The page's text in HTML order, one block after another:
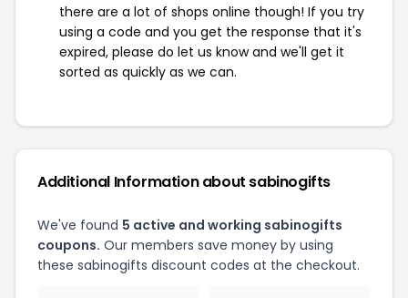
there are a lot of shops online though! If you try
using a code and you get the response that it's
expired, please do let us know and we'll get it
sorted as quickly as we can.
Additional Information about sabinogifts
We've found 5 active and working sabinogifts
coupons. Our members save money by using
these sabinogifts discount codes at the checkout.